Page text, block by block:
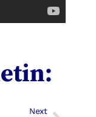
Next